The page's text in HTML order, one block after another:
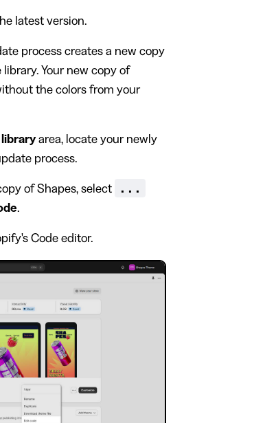
latest version.
process creates a new copy
Your new copy of
the colors from your
area, locate your newly
process.
of Shapes, select ...
.
Code editor.